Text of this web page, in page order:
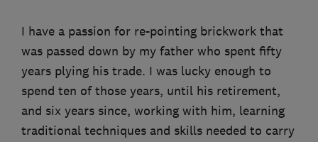
I have a passion for re-pointing brickwork that
was passed down by my father who spent fifty
years plying his trade. I was lucky enough to
spend ten of those years, until his retirement,
and six years since, working with him, learning
traditional techniques and skills needed to carry